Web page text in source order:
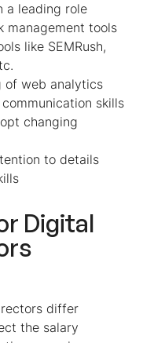
a leading role
management tools
like SEMRush,
of web analytics
skills
changing
to details
Digital
differ
the salary